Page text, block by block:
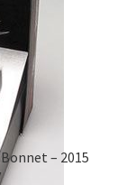
– 2015